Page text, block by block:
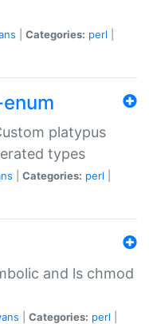
Categories: perl
platypus
types
Categories: perl
and ls chmod
Categories: perl